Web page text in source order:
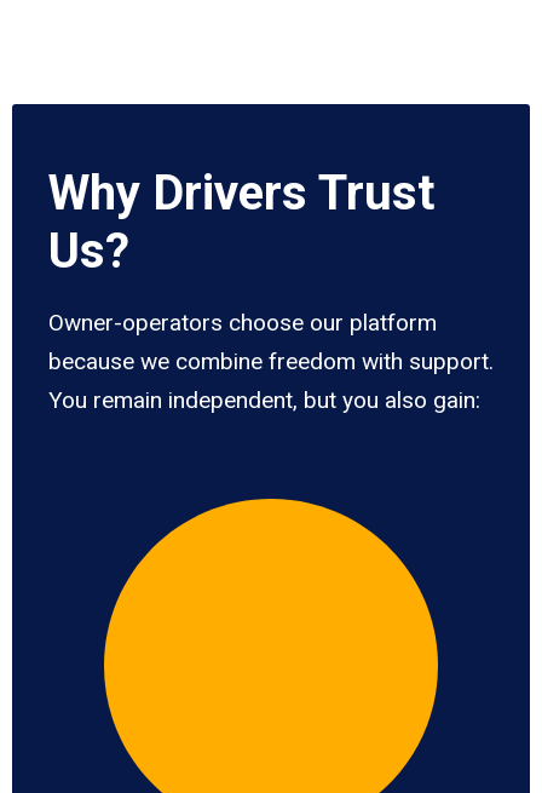
Why Drivers Trust
Us?
Owner-operators choose our platform
because we combine freedom with support.
You remain independent, but you also gain: